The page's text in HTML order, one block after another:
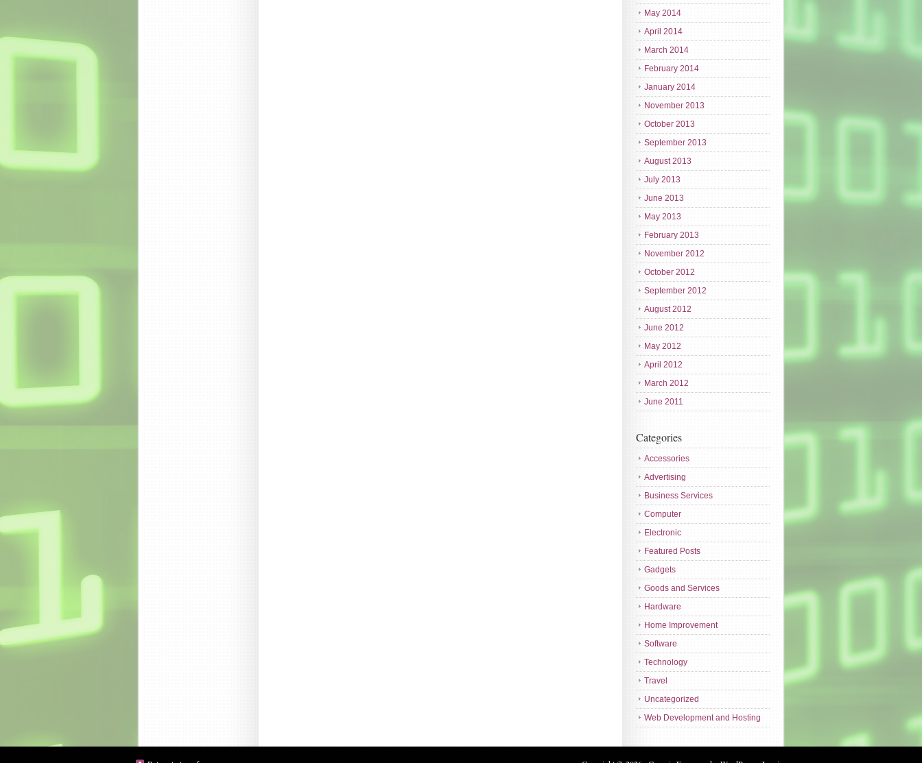
May 2014
April 2014
March 2014
February 2014
January 2014
November 2013
October 2013
September 2013
August 2013
July 2013
June 2013
May 2013
February 2013
November 2012
October 2012
September 2012
August 2012
June 2012
May 2012
April 2012
March 2012
June 2011
Categories
Accessories
Advertising
Business Services
Computer
Electronic
Featured Posts
Gadgets
Goods and Services
Hardware
Home Improvement
Software
Technology
Travel
Uncategorized
Web Development and Hosting